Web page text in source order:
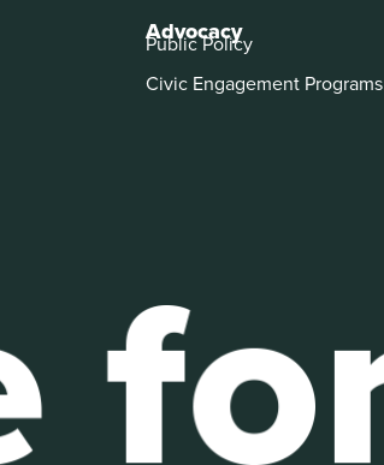
Advocacy
Public Policy
Civic Engagement Programs